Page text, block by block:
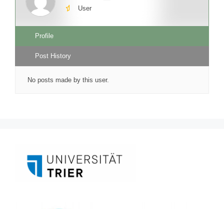
User
Profile
Post History
No posts made by this user.